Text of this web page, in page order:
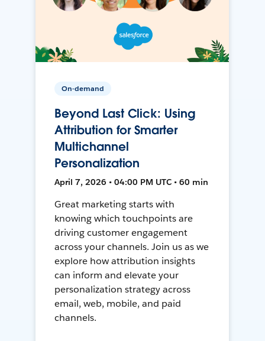
On-demand
Beyond Last Click: Using
Attribution for Smarter
Multichannel
Personalization
April 7, 2026 • 04:00 PM UTC • 60 min
Great marketing starts with
knowing which touchpoints are
driving customer engagement
across your channels. Join us as we
explore how attribution insights
can inform and elevate your
personalization strategy across
email, web, mobile, and paid
channels.